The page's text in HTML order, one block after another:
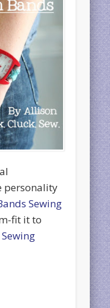
personality
Sewing
fit it to
Sewing